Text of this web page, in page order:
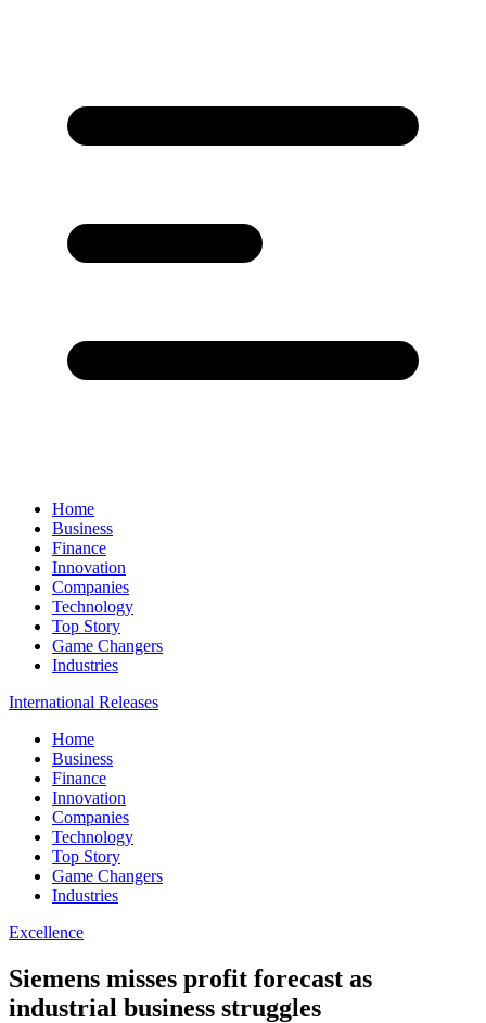
Home
Business
Finance
Innovation
Companies
Technology
Top Story
Game Changers
Industries
International Releases
Home
Business
Finance
Innovation
Companies
Technology
Top Story
Game Changers
Industries
Excellence
Siemens misses profit forecast as
industrial business struggles